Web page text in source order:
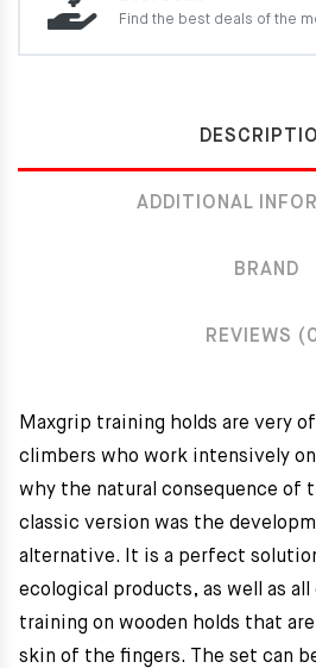
Find the best deals of the
ADDITIONAL
BRAND
REVIEWS
Maxgrip training holds are very
climbers who work intensively
why the natural consequence of
classic version was the
alternative. It is a perfect
ecological products, as well as
training on wooden holds that
skin of the fingers. The set can